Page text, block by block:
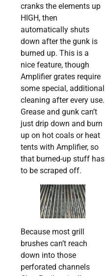
cranks the elements up
HIGH, then
automatically shuts
down after the gunk is
burned up. This is a
nice feature, though
Amplifier grates require
some special, additional
cleaning after every use.
Grease and gunk can’t
just drip down and burn
up on hot coals or heat
tents with Amplifier, so
that burned-up stuff has
to be scraped off.
Because most grill
brushes can’t reach
down into those
perforated channels